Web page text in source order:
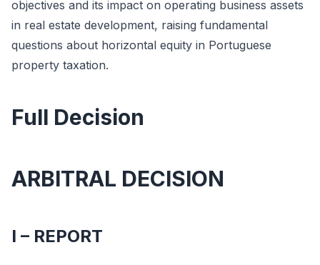
objectives and its impact on operating business assets
in real estate development, raising fundamental
questions about horizontal equity in Portuguese
property taxation.
Full Decision
ARBITRAL DECISION
I – REPORT